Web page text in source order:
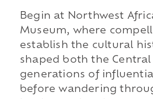
Begin at Northwest
Museum, where
establish the cultural
shaped both the Central
generations of
before wandering